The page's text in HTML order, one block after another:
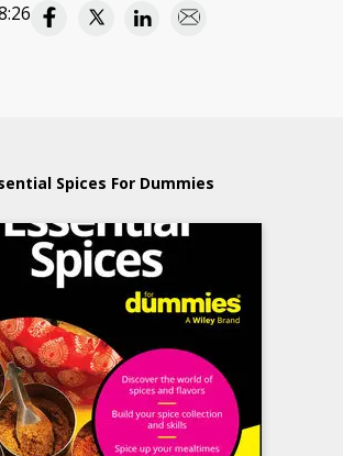
Spices For Dummies